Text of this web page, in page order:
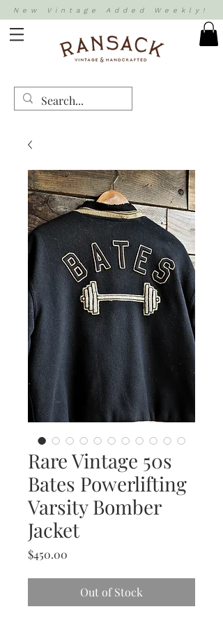
New Vintage Added Weekly!
Rare Vintage 50s
Bates Powerlifting
Varsity Bomber
Jacket
$450.00
Out of Stock